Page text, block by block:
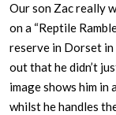
Our son Zac really
on a “Reptile
reserve in Dorset
out that he didn’t
image shows him
whilst he handles